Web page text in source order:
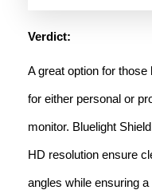
Verdict:
A great option for
for either personal or
monitor. Bluelight
HD resolution ensure
angles while ensuring